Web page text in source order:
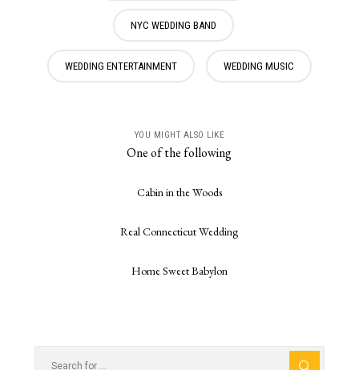
NYC WEDDING BAND
WEDDING ENTERTAINMENT WEDDING MUSIC
YOU MIGHT ALSO LIKE
One of the following
Cabin in the Woods
Real Connecticut Wedding
Home Sweet Babylon